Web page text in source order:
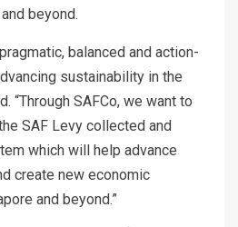
beyond.
balanced and action-
sustainability in the
“Through SAFCo, we want to
SAF Levy collected and
which will help advance
create new economic
and beyond.”